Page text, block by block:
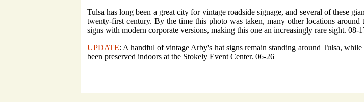
Tulsa has long been a great city for vintage roadside signage, and several of these
twenty-first century. By the time this photo was taken, many other locations
signs with modern corporate versions, making this one an increasingly rare sight. 08-
UPDATE: A handful of vintage Arby's hat signs remain standing around Tulsa,
been preserved indoors at the Stokely Event Center. 06-26